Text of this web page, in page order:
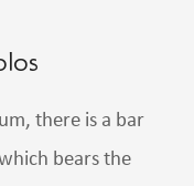
there is a bar
bears the